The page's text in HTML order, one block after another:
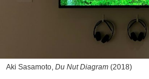
Aki Sasamoto, Du Nut Diagram (2018)